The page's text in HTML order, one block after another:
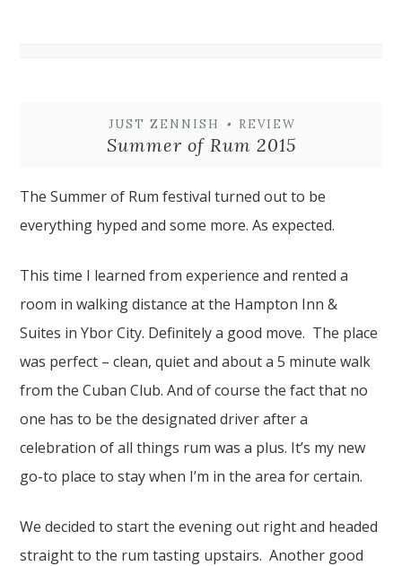
JUST ZENNISH • REVIEW
Summer of Rum 2015
The Summer of Rum festival turned out to be
everything hyped and some more. As expected.
This time I learned from experience and rented a
room in walking distance at the Hampton Inn &
Suites in Ybor City. Definitely a good move. The place
was perfect – clean, quiet and about a 5 minute walk
from the Cuban Club. And of course the fact that no
one has to be the designated driver after a
celebration of all things rum was a plus. It’s my new
go-to place to stay when I’m in the area for certain.
We decided to start the evening out right and headed
straight to the rum tasting upstairs. Another good